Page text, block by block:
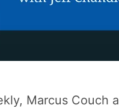
Marcus Couch